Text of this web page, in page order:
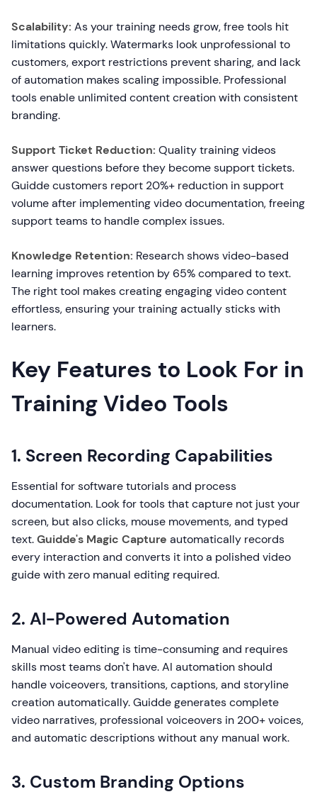
Scalability: As your training needs grow, free tools hit
limitations quickly. Watermarks look unprofessional to
customers, export restrictions prevent sharing, and lack
of automation makes scaling impossible. Professional
tools enable unlimited content creation with consistent
branding.
Support Ticket Reduction: Quality training videos
answer questions before they become support tickets.
Guidde customers report 20%+ reduction in support
volume after implementing video documentation, freeing
support teams to handle complex issues.
Knowledge Retention: Research shows video-based
learning improves retention by 65% compared to text.
The right tool makes creating engaging video content
effortless, ensuring your training actually sticks with
learners.
Key Features to Look For in
Training Video Tools
1. Screen Recording Capabilities
Essential for software tutorials and process
documentation. Look for tools that capture not just your
screen, but also clicks, mouse movements, and typed
text.Guidde's Magic Capture automatically records
every interaction and converts it into a polished video
guide with zero manual editing required.
2. AI-Powered Automation
Manual video editing is time-consuming and requires
skills most teams don't have. AI automation should
handle voiceovers, transitions, captions, and storyline
creation automatically. Guidde generates complete
video narratives, professional voiceovers in 200+ voices,
and automatic descriptions without any manual work.
3. Custom Branding Options